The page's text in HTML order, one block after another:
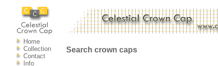
Home
Collection
Contact
Info
Search crown caps